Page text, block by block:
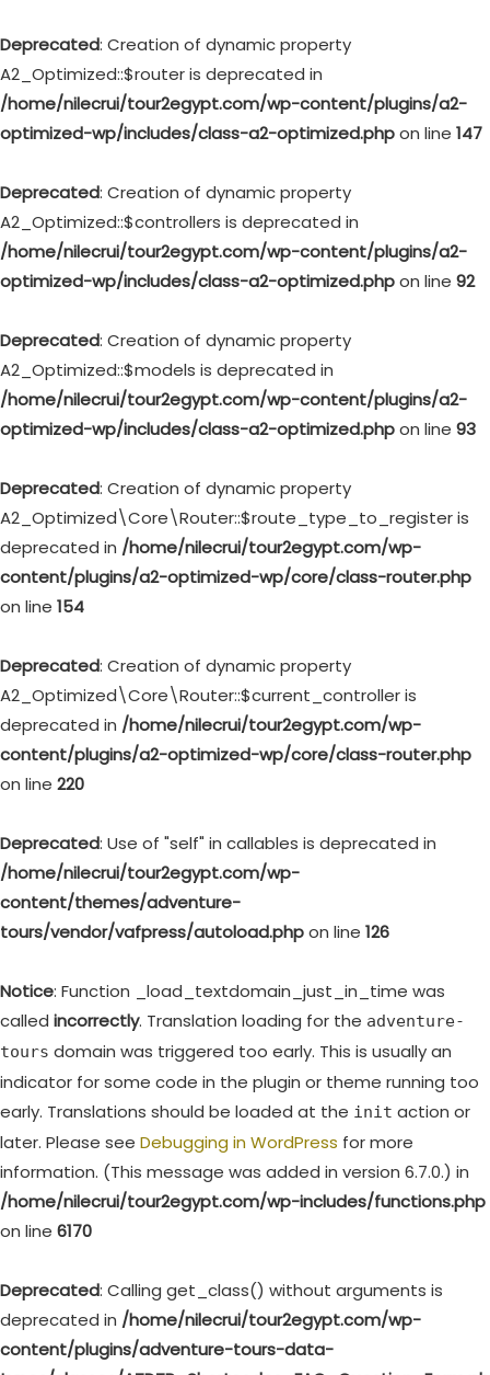
Deprecated: Creation of dynamic property
A2_Optimized::$router is deprecated in
/home/nilecrui/tour2egypt.com/wp-content/plugins/a2-
optimized-wp/includes/class-a2-optimized.phpon line 147
Deprecated: Creation of dynamic property
A2_Optimized::$controllers is deprecated in
/home/nilecrui/tour2egypt.com/wp-content/plugins/a2-
optimized-wp/includes/class-a2-optimized.phpon line 92
Deprecated: Creation of dynamic property
A2_Optimized::$models is deprecated in
/home/nilecrui/tour2egypt.com/wp-content/plugins/a2-
optimized-wp/includes/class-a2-optimized.phpon line 93
Deprecated: Creation of dynamic property
A2_Optimized\Core\Router::$route_type_to_register is
deprecated in /home/nilecrui/tour2egypt.com/wp-
content/plugins/a2-optimized-wp/core/class-router.php
on line 154
Deprecated: Creation of dynamic property
A2_Optimized\Core\Router::$current_controller is
deprecated in /home/nilecrui/tour2egypt.com/wp-
content/plugins/a2-optimized-wp/core/class-router.php
on line 220
Deprecated: Use of "self" in callables is deprecated in
/home/nilecrui/tour2egypt.com/wp-
content/themes/adventure-
tours/vendor/vafpress/autoload.phpon line 126
Notice: Function _load_textdomain_just_in_time was
called incorrectly. Translation loading for the adventure-
tours domain was triggered too early. This is usually an
indicator for some code in the plugin or theme running too
early. Translations should be loaded at the init action or
later. Please see Debugging in WordPress for more
information. (This message was added in version 6.7.0.) in
/home/nilecrui/tour2egypt.com/wp-includes/functions.php
on line 6170
Deprecated: Calling get_class() without arguments is
deprecated in /home/nilecrui/tour2egypt.com/wp-
content/plugins/adventure-tours-data-